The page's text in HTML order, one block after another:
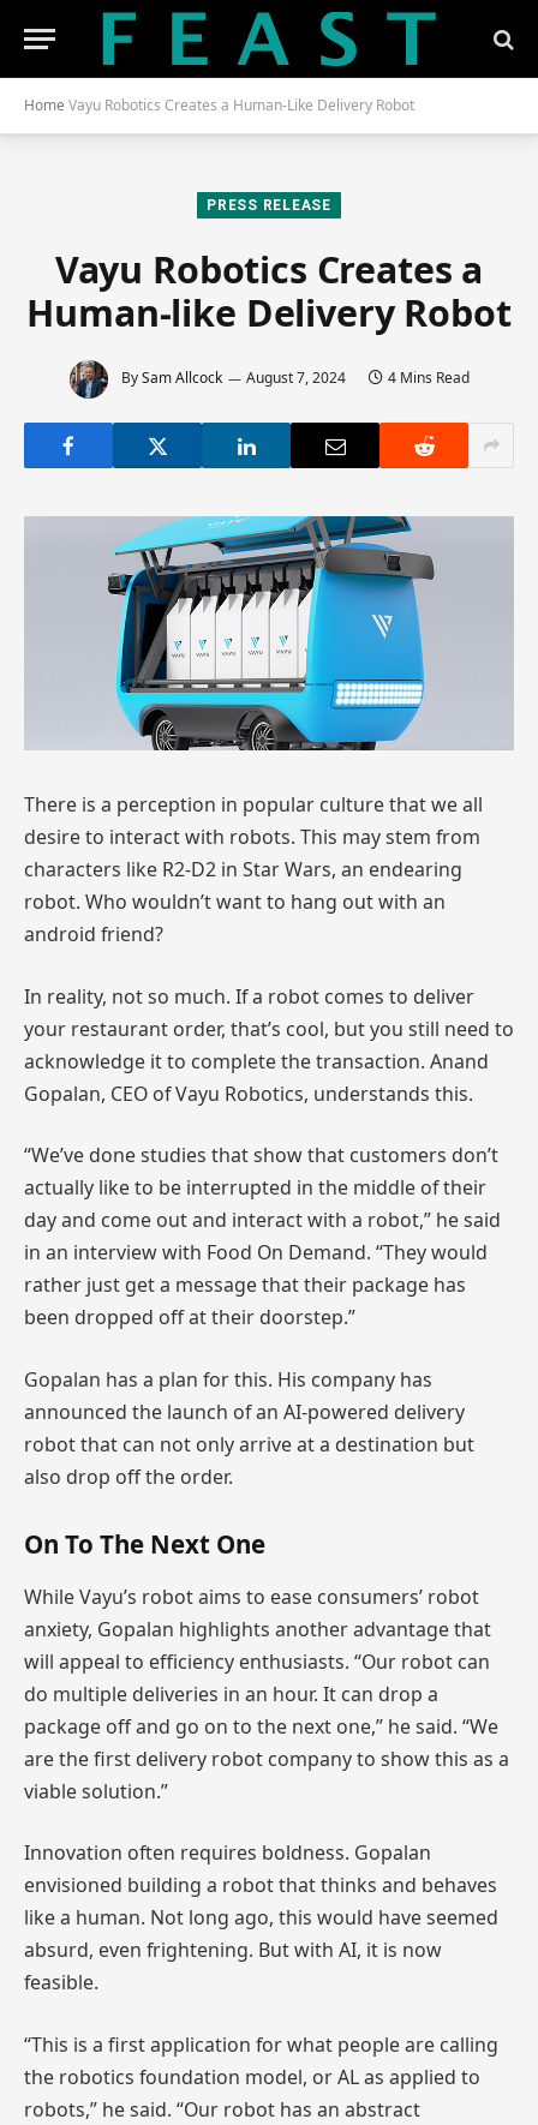
Home Vayu Robotics Creates a Human-Like Delivery Robot
PRESS RELEASE
Vayu Robotics Creates a
Human-like Delivery Robot
By Sam Allcock August 7, 2024 4 Mins Read
There is a perception in popular culture that we all
desire to interact with robots. This may stem from
characters like R2-D2 in Star Wars, an endearing
robot. Who wouldn’t want to hang out with an
android friend?
In reality, not so much. If a robot comes to deliver
your restaurant order, that’s cool, but you still need to
acknowledge it to complete the transaction. Anand
Gopalan, CEO of Vayu Robotics, understands this.
“We’ve done studies that show that customers don’t
actually like to be interrupted in the middle of their
day and come out and interact with a robot,” he said
in an interview with Food On Demand. “They would
rather just get a message that their package has
been dropped off at their doorstep.”
Gopalan has a plan for this. His company has
announced the launch of an AI-powered delivery
robot that can not only arrive at a destination but
also drop off the order.
On To The Next One
While Vayu’s robot aims to ease consumers’ robot
anxiety, Gopalan highlights another advantage that
will appeal to efficiency enthusiasts. “Our robot can
do multiple deliveries in an hour. It can drop a
package off and go on to the next one,” he said. “We
are the first delivery robot company to show this as a
viable solution.”
Innovation often requires boldness. Gopalan
envisioned building a robot that thinks and behaves
like a human. Not long ago, this would have seemed
absurd, even frightening. But with AI, it is now
feasible.
“This is a first application for what people are calling
the robotics foundation model, or AL as applied to
robots,” he said. “Our robot has an abstract